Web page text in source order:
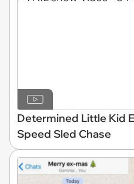
Determined Little Kid
Speed Sled Chase